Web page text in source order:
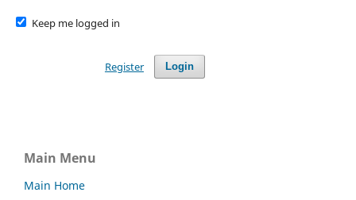
Keep me logged in
Login
Register
Main Menu
Main Home